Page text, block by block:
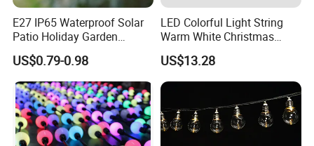
E27 IP65 Waterproof Solar
Patio Holiday Garden
Wedding Camping Decor
Outdoor S14 Bulb 10m
48FT LED Garland Festoon
String Light
US$0.79-0.98
LED Colorful Light String
Warm White Christmas
Decorative G125 LED String
Light
US$13.28